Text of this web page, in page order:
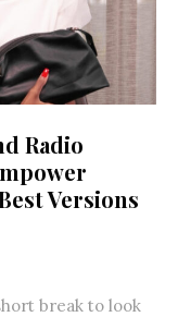
Radio
Versions
break to look